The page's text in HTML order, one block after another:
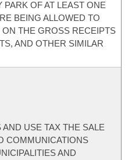
PARK OF AT LEAST ONE
BEING ALLOWED TO
ON THE GROSS RECEIPTS
AND OTHER SIMILAR
USE TAX THE SALE
COMMUNICATIONS
AND